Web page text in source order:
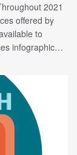
2021
offered by
to
infographic…